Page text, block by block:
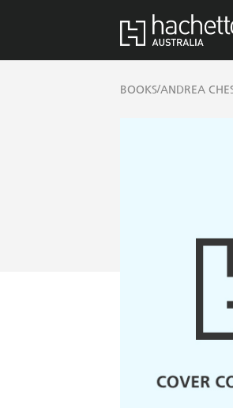
BOOKS/ANDREA